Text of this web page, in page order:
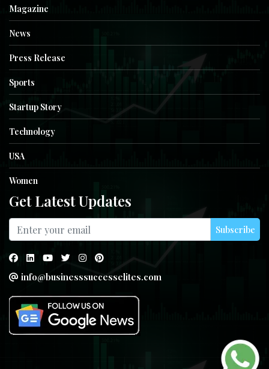
Magazine
News
Press Release
Sports
Startup Story
Technology
USA
Women
Get Latest Updates
Subscribe
info@businesssuccesselites.com